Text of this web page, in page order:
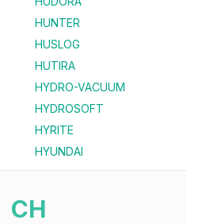
HUNTER
HUSLOG
HUTIRA
HYDRO-VACUUM
HYDROSOFT
HYRITE
HYUNDAI
CH